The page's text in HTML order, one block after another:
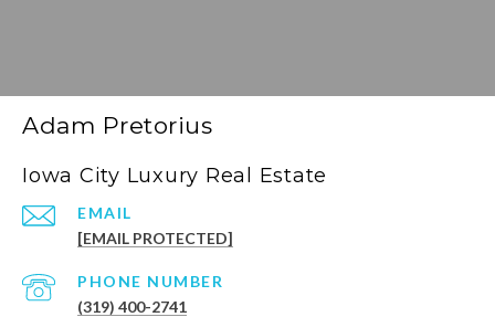
Adam Pretorius
Iowa City Luxury Real Estate
EMAIL
[EMAIL PROTECTED]
PHONE NUMBER
(319) 400-2741